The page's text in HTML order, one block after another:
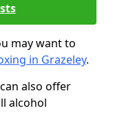
may want to
in Grazeley.
also offer
alcohol